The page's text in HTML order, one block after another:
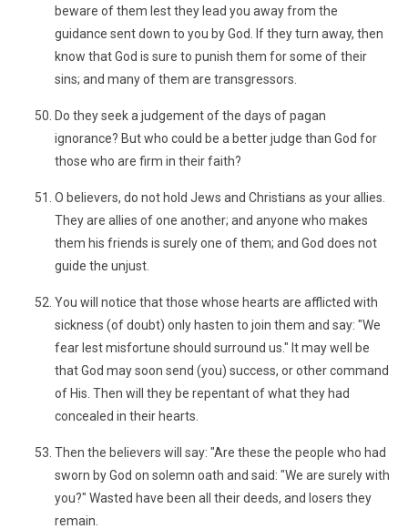
beware of them lest they lead you away from the
guidance sent down to you by God. If they turn away, then
know that God is sure to punish them for some of their
sins; and many of them are transgressors.
Do they seek a judgement of the days of pagan
ignorance? But who could be a better judge than God for
those who are firm in their faith?
O believers, do not hold Jews and Christians as your allies.
They are allies of one another; and anyone who makes
them his friends is surely one of them; and God does not
guide the unjust.
You will notice that those whose hearts are afflicted with
sickness (of doubt) only hasten to join them and say: "We
fear lest misfortune should surround us." It may well be
that God may soon send (you) success, or other command
of His. Then will they be repentant of what they had
concealed in their hearts.
Then the believers will say: "Are these the people who had
sworn by God on solemn oath and said: "We are surely with
you?" Wasted have been all their deeds, and losers they
remain.